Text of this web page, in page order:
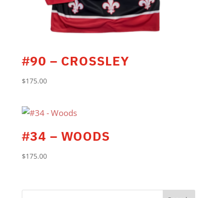
#90 – CROSSLEY
$175.00
#34 – WOODS
$175.00